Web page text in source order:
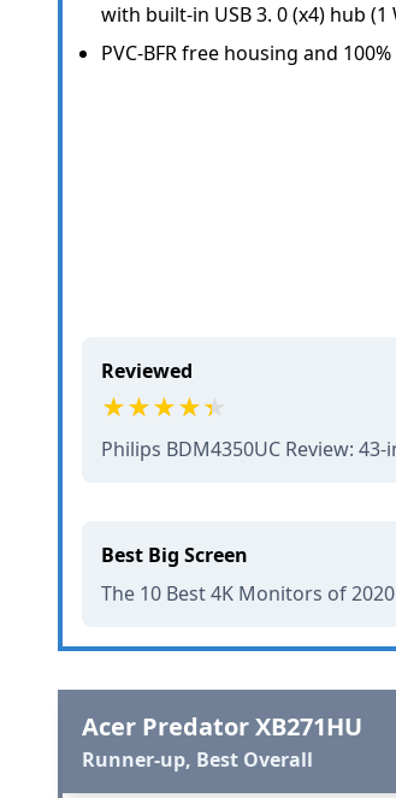
with built-in USB 3. 0 (x4) hub
PVC-BFR free housing and
Reviewed
Philips BDM4350UC Review:
Best Big Screen
The 10 Best 4K Monitors of
Acer Predator XB271HU
Runner-up, Best Overall